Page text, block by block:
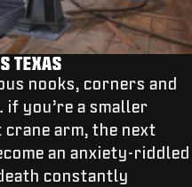
TEXAS
nooks, corners and
you’re a smaller
arm, the next
an anxiety-riddled
constantly